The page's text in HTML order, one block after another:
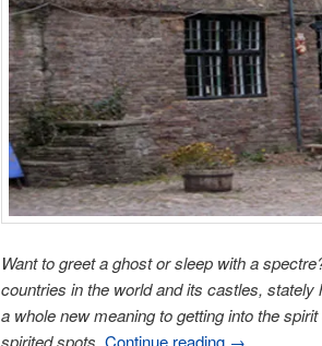
Want to greet a ghost or sleep with a
countries in the world and its castles,
a whole new meaning to getting into the
spirited spots. Continue reading →